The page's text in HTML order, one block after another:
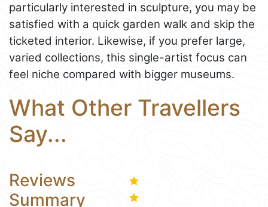
particularly interested in sculpture, you may be
satisfied with a quick garden walk and skip the
ticketed interior. Likewise, if you prefer large,
varied collections, this single-artist focus can
feel niche compared with bigger museums.
What Other Travellers
Say...
Reviews
Summary